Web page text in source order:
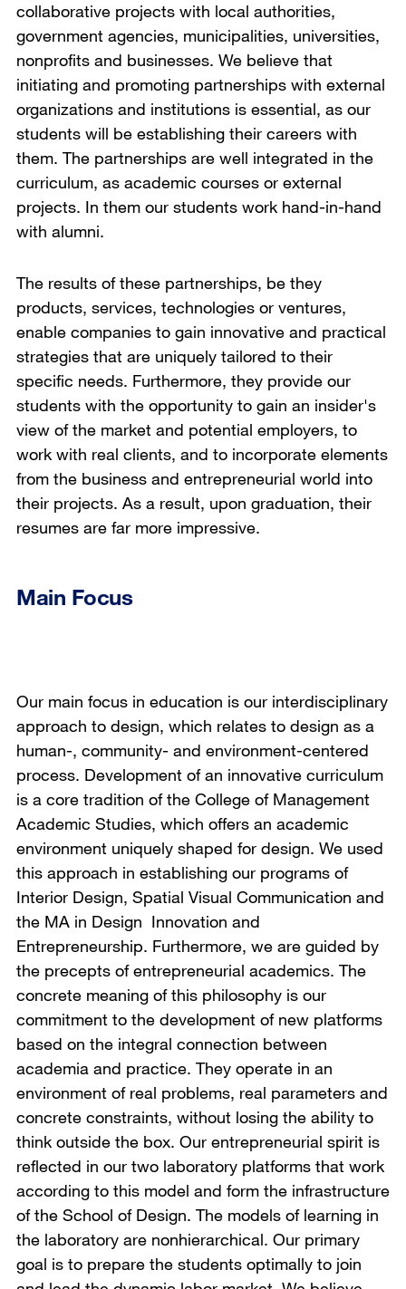
collaborative projects with local authorities,
government agencies, municipalities, universities,
nonprofits and businesses. We believe that
initiating and promoting partnerships with external
organizations and institutions is essential, as our
students will be establishing their careers with
them. The partnerships are well integrated in the
curriculum, as academic courses or external
projects. In them our students work hand-in-hand
with alumni.
The results of these partnerships, be they
products, services, technologies or ventures,
enable companies to gain innovative and practical
strategies that are uniquely tailored to their
specific needs. Furthermore, they provide our
students with the opportunity to gain an insider's
view of the market and potential employers, to
work with real clients, and to incorporate elements
from the business and entrepreneurial world into
their projects. As a result, upon graduation, their
resumes are far more impressive.
Main Focus
Our main focus in education is our interdisciplinary
approach to design, which relates to design as a
human-, community- and environment-centered
process. Development of an innovative curriculum
is a core tradition of the College of Management
Academic Studies, which offers an academic
environment uniquely shaped for design. We used
this approach in establishing our programs of
Interior Design, Spatial Visual Communication and
the MA in Design Innovation and
Entrepreneurship. Furthermore, we are guided by
the precepts of entrepreneurial academics. The
concrete meaning of this philosophy is our
commitment to the development of new platforms
based on the integral connection between
academia and practice. They operate in an
environment of real problems, real parameters and
concrete constraints, without losing the ability to
think outside the box. Our entrepreneurial spirit is
reflected in our two laboratory platforms that work
according to this model and form the infrastructure
of the School of Design. The models of learning in
the laboratory are nonhierarchical. Our primary
goal is to prepare the students optimally to join